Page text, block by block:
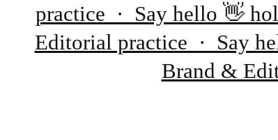
practice · Say hello 👋
Editorial practice · Say
Brand &